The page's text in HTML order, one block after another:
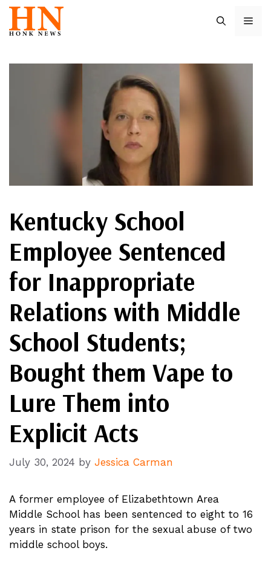
Skip
content
Kentucky School
Employee Sentenced
for Inappropriate
Relations with Middle
School Students;
Bought them Vape to
Lure Them into
Explicit Acts
July 30, 2024 by Jessica Carman
A former employee of Elizabethtown Area
Middle School has been sentenced to eight to 16
years in state prison for the sexual abuse of two
middle school boys.